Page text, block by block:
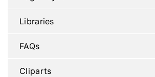
Libraries
FAQs
Cliparts